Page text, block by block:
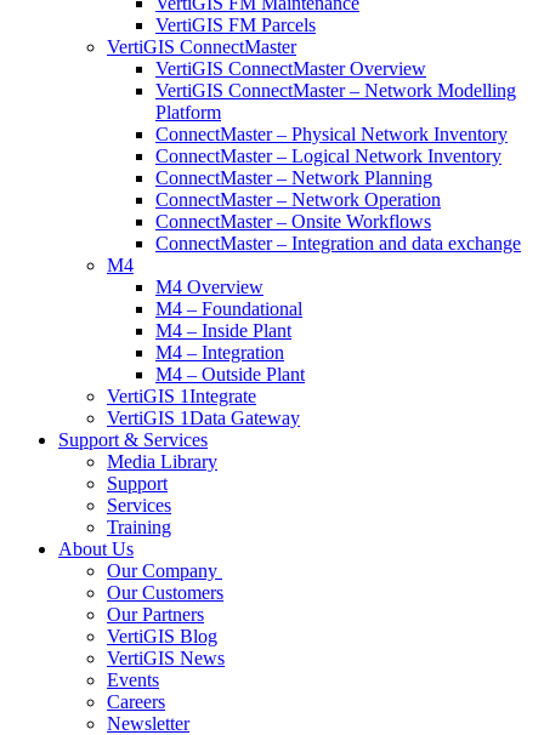
VertiGIS FM Parcels
VertiGIS ConnectMaster
VertiGIS ConnectMaster Overview
VertiGIS ConnectMaster – Network Modelling
Platform
ConnectMaster – Physical Network Inventory
ConnectMaster – Logical Network Inventory
ConnectMaster – Network Planning
ConnectMaster – Network Operation
ConnectMaster – Onsite Workflows
ConnectMaster – Integration and data exchange
M4
M4 Overview
M4 – Foundational
M4 – Inside Plant
M4 – Integration
M4 – Outside Plant
VertiGIS 1Integrate
VertiGIS 1Data Gateway
Support & Services
Media Library
Support
Services
Training
About Us
Our Company
Our Customers
Our Partners
VertiGIS Blog
VertiGIS News
Events
Careers
Newsletter